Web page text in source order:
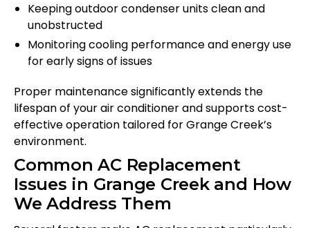
Keeping outdoor condenser units clean and
unobstructed
Monitoring cooling performance and energy use
for early signs of issues
Proper maintenance significantly extends the
lifespan of your air conditioner and supports cost-
effective operation tailored for Grange Creek’s
environment.
Common AC Replacement
Issues in Grange Creek and How
We Address Them